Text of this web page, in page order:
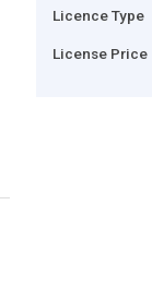
Licence Type
License Price